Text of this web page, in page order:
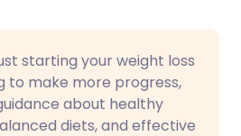
starting your weight loss
to make more progress,
about healthy
diets, and effective